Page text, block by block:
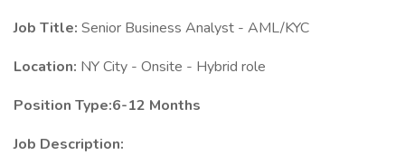
Job Title: Senior Business Analyst - AML/KYC
Location: NY City - Onsite - Hybrid role
Position Type:6-12 Months
Job Description: